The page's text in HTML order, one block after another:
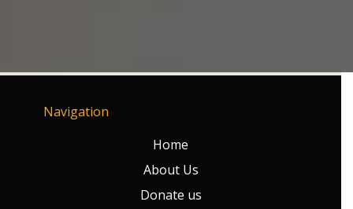
Navigation
Home
About Us
Donate us